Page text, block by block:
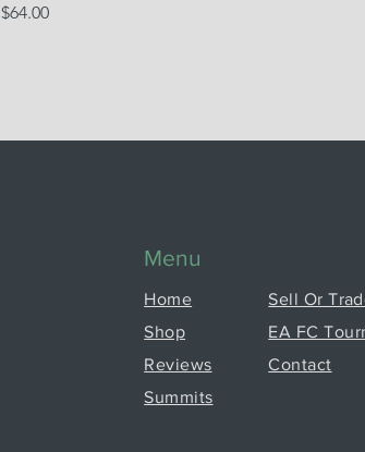
Price
$64.00
Menu
Home
Shop
Reviews
Summits
Sell Or
EA FC
Contact